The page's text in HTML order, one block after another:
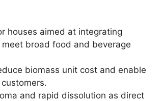
houses aimed at integrating
broad food and beverage
biomass unit cost and enable
and rapid dissolution as direct